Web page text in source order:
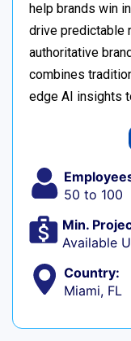
help brands win
drive predictable
authoritative
combines
edge AI insights
50 to 100
Min.
Available
Country:
Miami, FL